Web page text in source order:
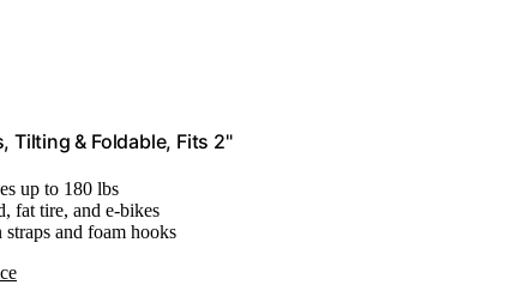
Tilting & Foldable, Fits 2"
up to 180 lbs
fat tire, and e-bikes
and foam hooks